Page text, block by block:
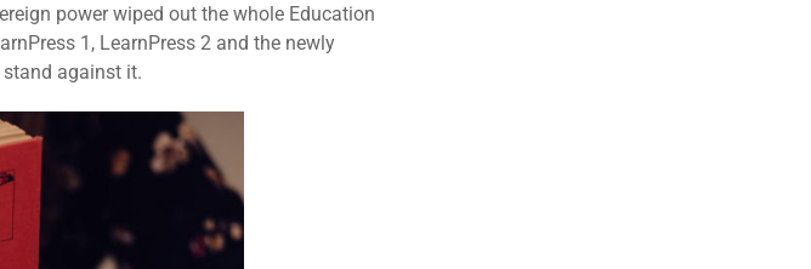
power wiped out the whole Education
1, LearnPress 2 and the newly
against it.